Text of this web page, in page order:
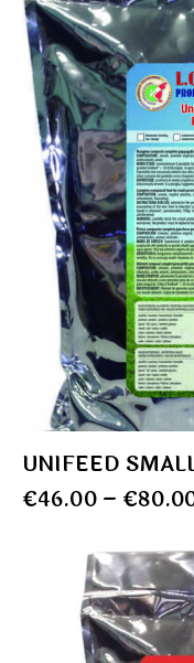
UNIFEED
€46.00 – €